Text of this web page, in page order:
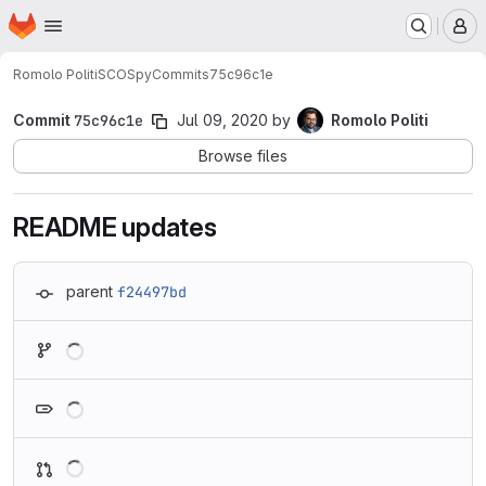
Skip to main content
Homepage
Romolo PolitiSCOSpyCommits75c96c1e
Commit 75c96c1e Jul 09, 2020 by
Romolo Politi
Browse files
README updates
parent f24497bd